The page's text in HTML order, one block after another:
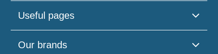
Useful pages
Our brands